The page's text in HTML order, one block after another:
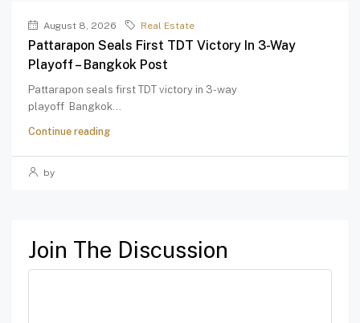
August 8, 2026 Real Estate
Pattarapon Seals First TDT Victory In 3-Way
Playoff – Bangkok Post
Pattarapon seals first TDT victory in 3-way
playoff Bangkok...
Continue reading
by
Join The Discussion